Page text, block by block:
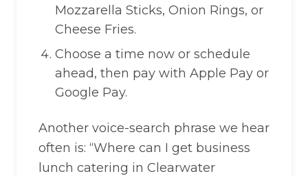
Mozzarella Sticks, Onion Rings, or
Cheese Fries.
Choose a time now or schedule
ahead, then pay with Apple Pay or
Google Pay.
Another voice-search phrase we hear
often is: “Where can I get business
lunch catering in Clearwater